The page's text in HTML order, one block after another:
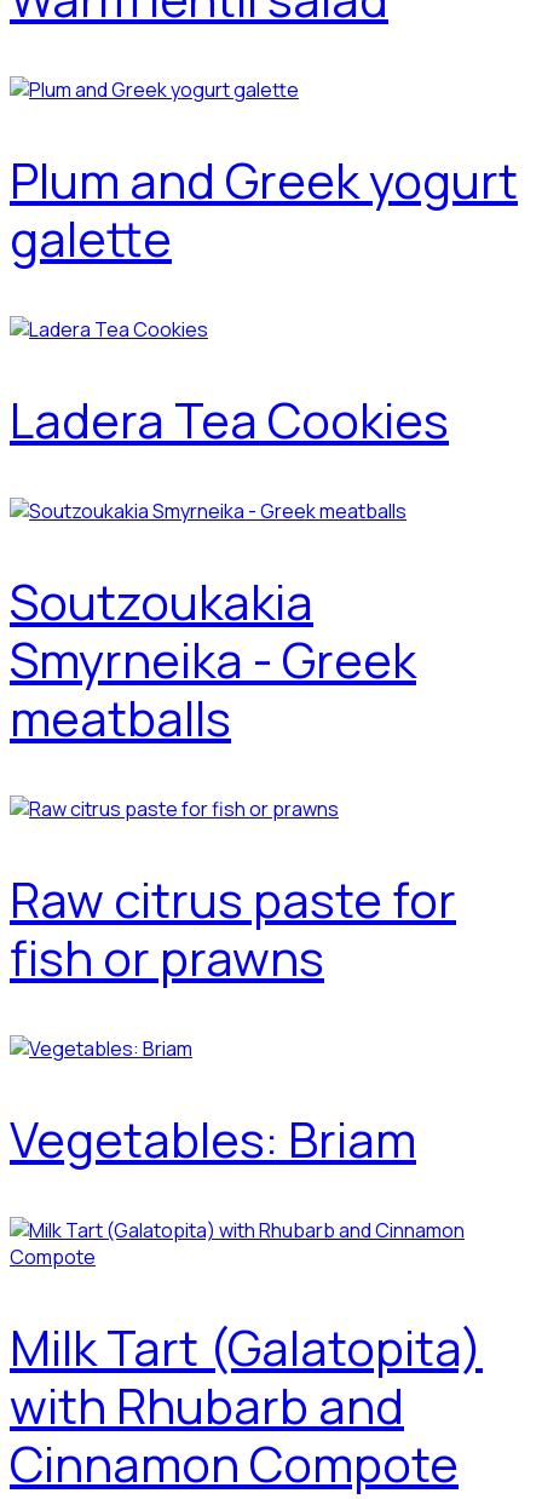
Plum and Greek yogurt
galette
Ladera Tea Cookies
Soutzoukakia
Smyrneika - Greek
meatballs
Raw citrus paste for
fish or prawns
Vegetables: Briam
Milk Tart (Galatopita)
with Rhubarb and
Cinnamon Compote